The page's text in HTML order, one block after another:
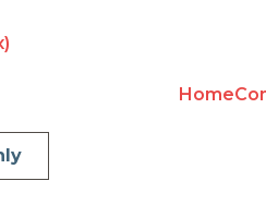
Home